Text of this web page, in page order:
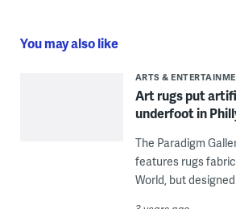
You may also like
ARTS &
Art rugs put
underfoot in
The Paradigm
features rugs
World, but